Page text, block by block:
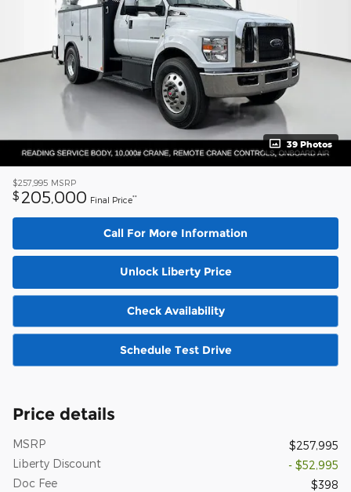
39 Photos
$257,995 MSRP
$ 205,000 Final Price**
Call For More Information
Unlock Liberty Price
Check Availability
Schedule Test Drive
Price details
MSRP
$257,995
Liberty Discount
- $52,995
Doc Fee
$398